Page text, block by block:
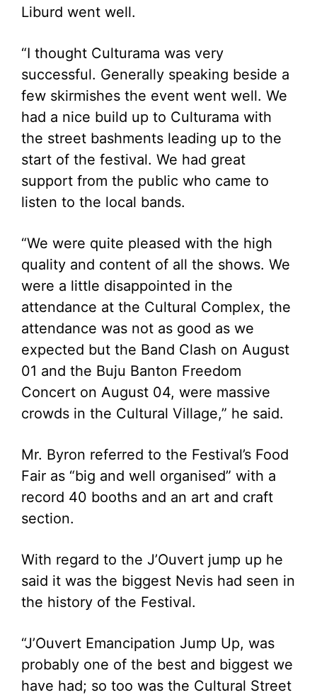
Liburd went well.
“I thought Culturama was very
successful. Generally speaking beside a
few skirmishes the event went well. We
had a nice build up to Culturama with
the street bashments leading up to the
start of the festival. We had great
support from the public who came to
listen to the local bands.
“We were quite pleased with the high
quality and content of all the shows. We
were a little disappointed in the
attendance at the Cultural Complex, the
attendance was not as good as we
expected but the Band Clash on August
01 and the Buju Banton Freedom
Concert on August 04, were massive
crowds in the Cultural Village,” he said.
Mr. Byron referred to the Festival’s Food
Fair as “big and well organised” with a
record 40 booths and an art and craft
section.
With regard to the J’Ouvert jump up he
said it was the biggest Nevis had seen in
the history of the Festival.
“J’Ouvert Emancipation Jump Up, was
probably one of the best and biggest we
have had; so too was the Cultural Street